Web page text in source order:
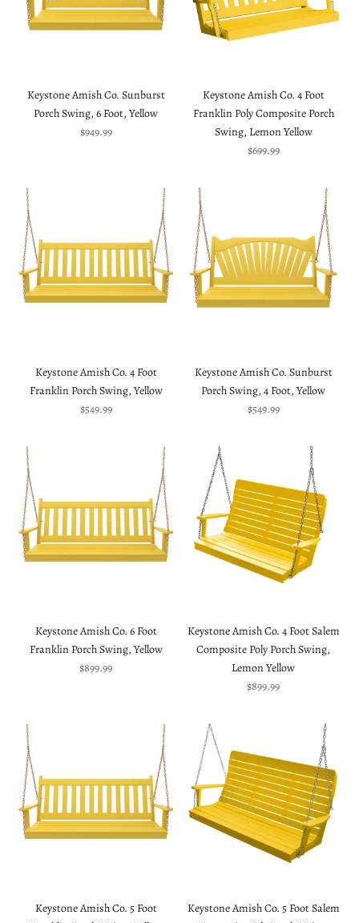
Keystone Amish Co. Sunburst
Porch Swing, 6 Foot, Yellow
Sale price
$949.99
Keystone Amish Co. 4 Foot
Franklin Poly Composite Porch
Swing, Lemon Yellow
Sale price
$699.99
Keystone Amish Co. 4 Foot
Franklin Porch Swing, Yellow
Sale price
$549.99
Keystone Amish Co. Sunburst
Porch Swing, 4 Foot, Yellow
Sale price
$549.99
Keystone Amish Co. 6 Foot
Franklin Porch Swing, Yellow
Sale price
$899.99
Keystone Amish Co. 4 Foot Salem
Composite Poly Porch Swing,
Lemon Yellow
Sale price
$899.99
Keystone Amish Co. 5 Foot
Keystone Amish Co. 5 Foot Salem